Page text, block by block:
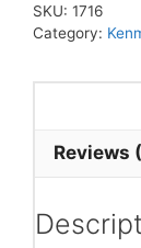
SKU: 1716
Category:
Reviews